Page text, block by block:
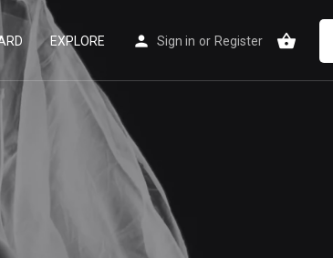
EXPLORE Sign in or Register